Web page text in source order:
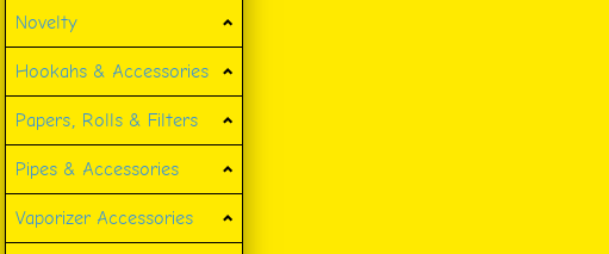
Novelty
Hookahs & Accessories
Papers, Rolls & Filters
Pipes & Accessories
Vaporizer Accessories